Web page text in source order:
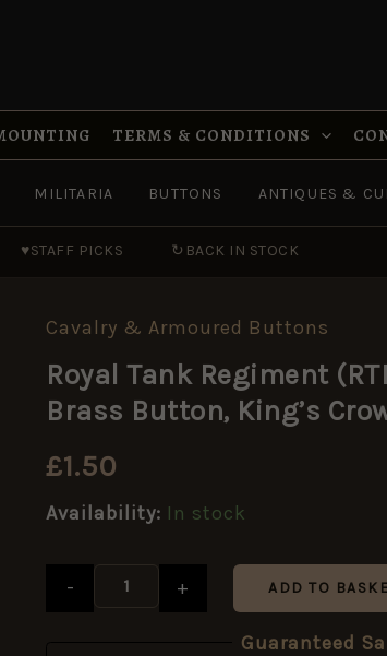
TERMS & CONDITIONS
MILITARIA BUTTONS ANTIQUES &
♥STAFF PICKS ↻ BACK IN STOCK
Cavalry & Armoured Buttons
Royal Tank Regiment
Brass Button, King’s
£1.50
Availability: In stock
-
Royal
Regiment
(RTR)
(1939-
Pattern)
Brass
Button,
King's
quantity
+ ADD TO
Guaranteed
King's
Crown
(19mm)